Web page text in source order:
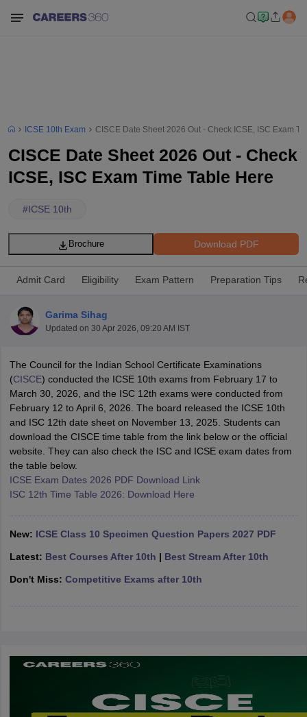
Time Table 2026
12th Supplementary Result 2026TN 11th Arrear Result 2026TN
CBSE 10th Second Board Result Marksheet 2026CBSE Second
HS Result 2026CBSE Class 12 Result Link 2026Punjab
CBSE 10th Science Question Paper 2026 Second ExamCBSE 10th
Question Paper 2026
SSLC Karnataka SSLCUK Board 10thGoa Board SSC
ExamMP Board 12thUK Board 12thGoa Board HSSC
Schools in PunjabSchools in Bihar
Medium Schools in IndiaGujarati Medium Schools in India
HBSE 12th Syllabus HPBOSE 12th Syllabus
2026Digital Gujarat Scholarship 2026-27UP Scholarship
Knowledge OlympiadHBCSE Mathematical Olympiad
ICSE 10th Exam CISCE Date Sheet 2026 Out - Check ICSE, ISC Exam
CISCE Date Sheet 2026 Out - Check
ICSE, ISC Exam Time Table Here
#ICSE 10th
Download PDF
Brochure
Admit Card Eligibility Exam Pattern Preparation Tips
Garima Sihag
Updated on 30 Apr 2026, 09:20 AM IST
The Council for the Indian School Certificate Examinations
(CISCE) conducted the ICSE 10th exams from February 17 to
March 30, 2026, and the ISC 12th exams were conducted from
February 12 to April 6, 2026. The board released the ICSE 10th
and ISC 12th date sheet on November 13, 2025. Students can
download the CISCE time table from the link below or the official
website. They can also check the ISC and ICSE exam dates from
the table below.
ICSE Exam Dates 2026 PDF Download Link
ISC 12th Time Table 2026: Download Here
New: ICSE Class 10 Specimen Question Papers 2027 PDF
Latest: Best Courses After 10th | Best Stream After 10th
Don't Miss: Competitive Exams after 10th